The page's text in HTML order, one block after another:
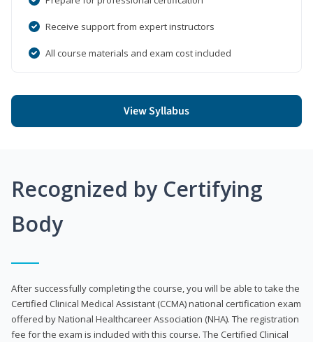
Receive support from expert instructors
All course materials and exam cost included
View Syllabus
Recognized by Certifying
Body
After successfully completing the course, you will be able to take the
Certified Clinical Medical Assistant (CCMA) national certification exam
offered by National Healthcareer Association (NHA). The registration
fee for the exam is included with this course. The Certified Clinical